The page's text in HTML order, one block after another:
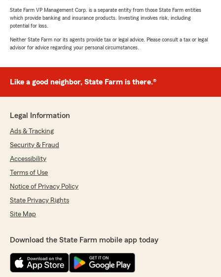
State Farm VP Management Corp. is a separate entity from those State Farm entities
which provide banking and insurance products. Investing involves risk, including
potential for loss.
Neither State Farm nor its agents provide tax or legal advice. Please consult a tax or legal
advisor for advice regarding your personal circumstances.
Like a good neighbor, State Farm is there.®
Legal Information
Ads & Tracking
Security & Fraud
Accessibility
Terms of Use
Notice of Privacy Policy
State Privacy Rights
Site Map
Download the State Farm mobile app today